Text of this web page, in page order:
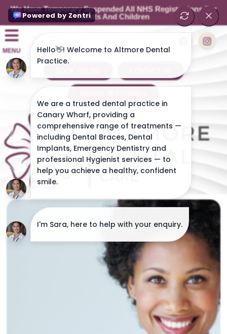
We Have Temporary Suspended All NHS Registrations For
Adults And Children
MENU